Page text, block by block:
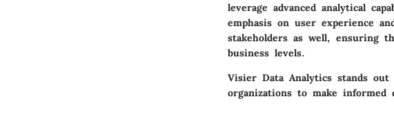
leverage advanced analytical
emphasis on user experience
stakeholders as well, ensuring
business levels.
Visier Data Analytics stands
organizations to make informed